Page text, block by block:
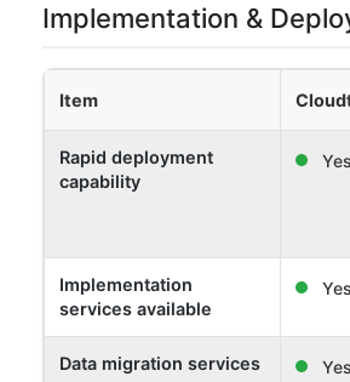
Implementation &
Item
Rapid deployment
capability
Yes
Implementation
services available
Yes
Data migration services Yes